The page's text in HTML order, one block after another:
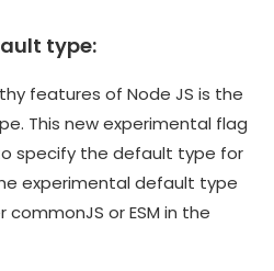
type:
features of Node JS is the
This new experimental flag
specify the default type for
experimental default type
or ESM in the